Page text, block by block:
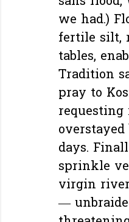
we had.)
fertile silt,
tables,
Tradition
pray to
days.
sprinkle
virgin
—